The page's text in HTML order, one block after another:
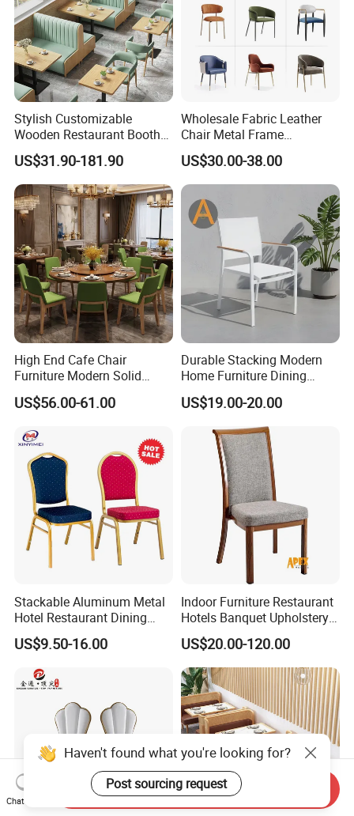
Stylish Customizable
Wooden Restaurant Booth
Sofa Set with Matching
Chairs
US$31.90-181.90
Wholesale Fabric Leather
Chair Metal Frame
Upholstery Dining
Restaurant Chair for Cafe
Hotel
US$30.00-38.00
High End Cafe Chair
Furniture Modern Solid
Wood Armchair Fast Food
Kitchen Dining Room Chairs
Hospitality Wedding
Banquet Restaurant Chair
US$56.00-61.00
Durable Stacking Modern
Home Furniture Dining
Weatherproof Guaranteed
Garden Outdoor Event Chair
for Hotel Backyard
US$19.00-20.00
Stackable Aluminum Metal
Hotel Restaurant Dining
Banquet Chair (XYM-L23)
US$9.50-16.00
Indoor Furniture Restaurant
Hotels Banquet Upholstery
Contract Horeca Conference
Chairs
US$20.00-120.00
Haven't found what you're looking for?
Post sourcing request
Chat Now
Send Inquiry